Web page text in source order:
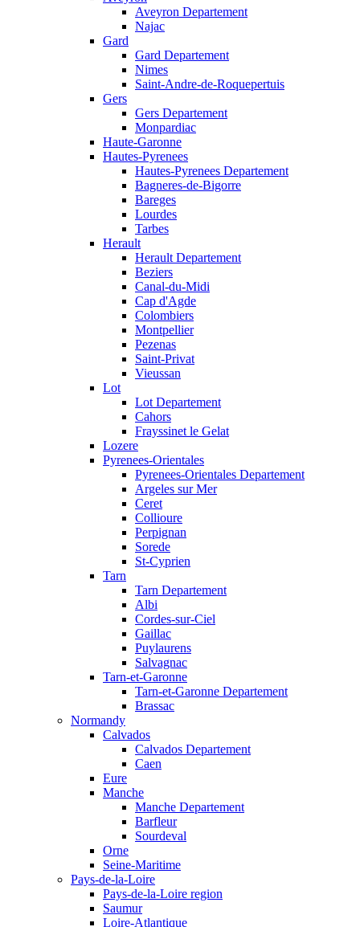
Aveyron Departement
Najac
Gard
Gard Departement
Nimes
Saint-Andre-de-Roquepertuis
Gers
Gers Departement
Monpardiac
Haute-Garonne
Hautes-Pyrenees
Hautes-Pyrenees Departement
Bagneres-de-Bigorre
Bareges
Lourdes
Tarbes
Herault
Herault Departement
Beziers
Canal-du-Midi
Cap d'Agde
Colombiers
Montpellier
Pezenas
Saint-Privat
Vieussan
Lot
Lot Departement
Cahors
Frayssinet le Gelat
Lozere
Pyrenees-Orientales
Pyrenees-Orientales Departement
Argeles sur Mer
Ceret
Collioure
Perpignan
Sorede
St-Cyprien
Tarn
Tarn Departement
Albi
Cordes-sur-Ciel
Gaillac
Puylaurens
Salvagnac
Tarn-et-Garonne
Tarn-et-Garonne Departement
Brassac
Normandy
Calvados
Calvados Departement
Caen
Eure
Manche
Manche Departement
Barfleur
Sourdeval
Orne
Seine-Maritime
Pays-de-la-Loire
Pays-de-la-Loire region
Saumur
Loire-Atlantique